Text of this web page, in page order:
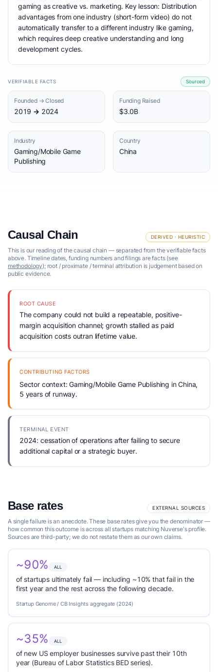
gaming as creative vs. marketing. Key lesson: Distribution
advantages from one industry (short-form video) do not
automatically transfer to a different industry like gaming,
which requires deep creative understanding and long
development cycles.
VERIFIABLE FACTS Sourced
Founded → Closed
2019 → 2024
Funding Raised
$3.0B
Industry
Gaming/Mobile Game
Publishing
Country
China
Causal Chain DERIVED · HEURISTIC
This is our reading of the causal chain — separated from the verifiable facts
above. Timeline dates, funding numbers and filings are facts (see
methodology); root / proximate / terminal attribution is judgement based on
public evidence.
ROOT CAUSE
The company could not build a repeatable, positive-
margin acquisition channel; growth stalled as paid
acquisition costs outran lifetime value.
CONTRIBUTING FACTORS
Sector context: Gaming/Mobile Game Publishing in China,
5 years of runway.
TERMINAL EVENT
2024: cessation of operations after failing to secure
additional capital or a strategic buyer.
Base rates EXTERNAL SOURCES
A single failure is an anecdote. These base rates give you the denominator —
how common this outcome is across all startups matching Nuverse's profile.
Sources are third-party; we do not restate them as our own claims.
~90% ALL
of startups ultimately fail — including ~10% that fail in the
first year and the rest across the following decade.
Startup Genome / CB Insights aggregate (2024)
~35% ALL
of new US employer businesses survive past their 10th
year (Bureau of Labor Statistics BED series).